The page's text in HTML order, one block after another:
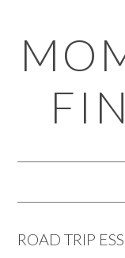
to
primary
navigation
to
main
content
to
primary
sidebar
to
footer
ROAD TRIP